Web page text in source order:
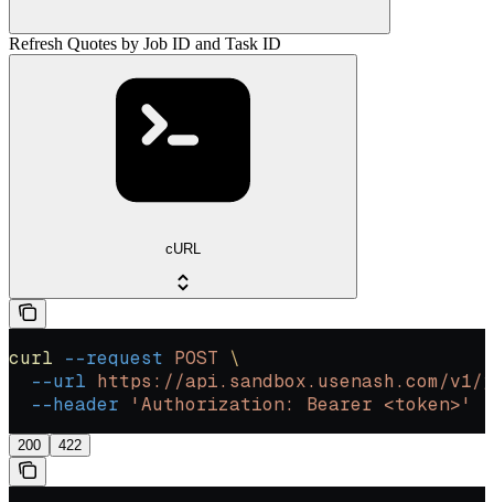
Refresh Quotes by Job ID and Task ID
cURL
curl --request POST \
  --url
https://api.sandbox.usenash.com/
  --header
'Authorization: Bearer <token>'
200 422